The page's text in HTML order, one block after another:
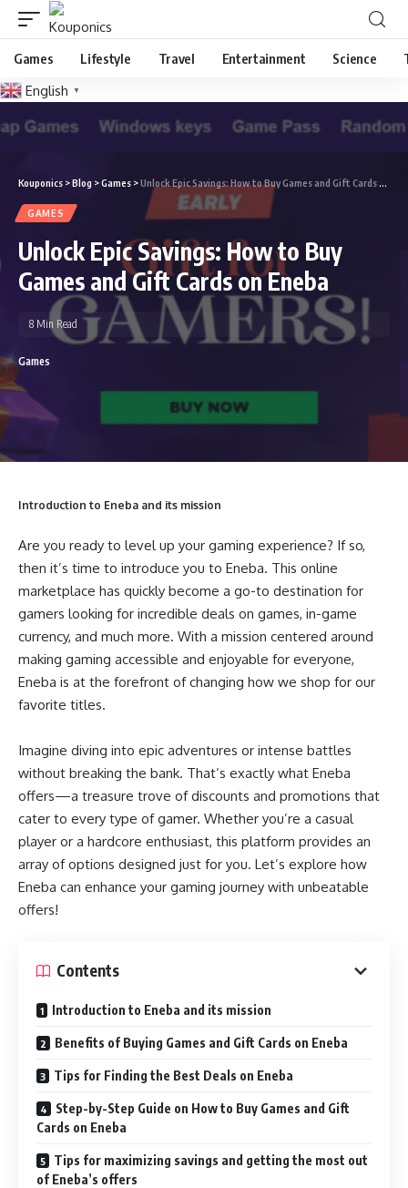
Games Lifestyle Travel Entertainment Science
English ▼
Kouponics >Blog >Games >Unlock Epic Savings: How to Buy Games and Gift Cards on Eneba
GAMES
Unlock Epic Savings: How to Buy
Games and Gift Cards on Eneba
Games
8 Min Read
Introduction to Eneba and its mission
Are you ready to level up your gaming experience? If so,
then it’s time to introduce you to Eneba. This online
marketplace has quickly become a go-to destination for
gamers looking for incredible deals on games, in-game
currency, and much more. With a mission centered around
making gaming accessible and enjoyable for everyone,
Eneba is at the forefront of changing how we shop for our
favorite titles.
Imagine diving into epic adventures or intense battles
without breaking the bank. That’s exactly what Eneba
offers—a treasure trove of discounts and promotions that
cater to every type of gamer. Whether you’re a casual
player or a hardcore enthusiast, this platform provides an
array of options designed just for you. Let’s explore how
Eneba can enhance your gaming journey with unbeatable
offers!
Contents
Introduction to Eneba and its mission
Benefits of Buying Games and Gift Cards on Eneba
Tips for Finding the Best Deals on Eneba
Step-by-Step Guide on How to Buy Games and Gift
Cards on Eneba
Tips for maximizing savings and getting the most out
of Eneba’s offers